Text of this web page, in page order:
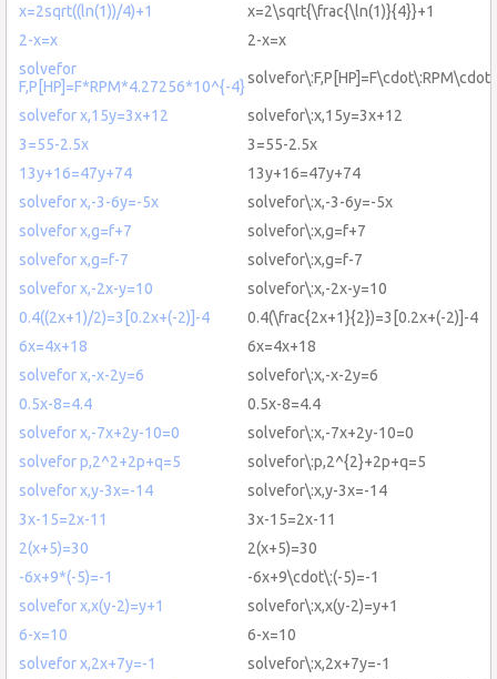
x=2sqrt((ln(1))/4)+1
x=2\sqrt{\frac{\ln(1)}{4}}+1
2-x=x
2-x=x
solvefor
F,P[HP]=F*RPM*4.27256*10^{-4}
solvefor x,15y=3x+12
solvefor\:x,15y=3x+12
3=55-2.5x
3=55-2.5x
13y+16=47y+74
13y+16=47y+74
solvefor x,-3-6y=-5x
solvefor\:x,-3-6y=-5x
solvefor x,g=f+7
solvefor\:x,g=f+7
solvefor x,g=f-7
solvefor\:x,g=f-7
solvefor x,-2x-y=10
solvefor\:x,-2x-y=10
0.4((2x+1)/2)=3[0.2x+(-2)]-4
0.4(\frac{2x+1}{2})=3[0.2x+(-2)]-4
6x=4x+18
6x=4x+18
solvefor x,-x-2y=6
solvefor\:x,-x-2y=6
0.5x-8=4.4
0.5x-8=4.4
solvefor x,-7x+2y-10=0
solvefor\:x,-7x+2y-10=0
solvefor p,2^2+2p+q=5
solvefor\:p,2^{2}+2p+q=5
solvefor x,y-3x=-14
solvefor\:x,y-3x=-14
3x-15=2x-11
3x-15=2x-11
2(x+5)=30
2(x+5)=30
-6x+9*(-5)=-1
-6x+9\cdot\:(-5)=-1
solvefor x,x(y-2)=y+1
solvefor\:x,x(y-2)=y+1
6-x=10
6-x=10
solvefor x,2x+7y=-1
solvefor\:x,2x+7y=-1